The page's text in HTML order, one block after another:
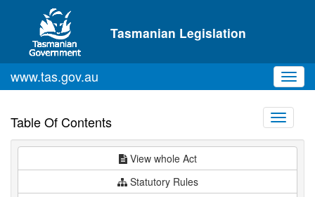
Skip to main content
Tasmanian Legislation
www.tas.gov.au
Table Of Contents
Toggle
View whole Act
Statutory Rules